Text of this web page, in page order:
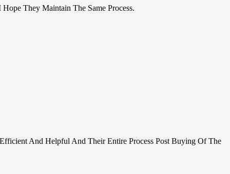
They Maintain The Same Process.
And Helpful And Their Entire Process Post Buying Of The